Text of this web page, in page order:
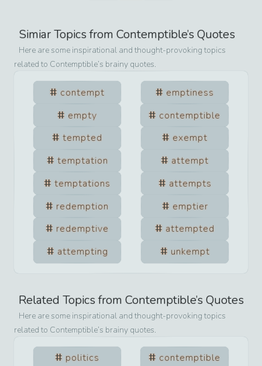
Simiar Topics from Contemptible’s Quotes
Here are some inspirational and thought-provoking topics
related to Contemptible’s brainy quotes.
contempt
emptiness
empty
contemptible
tempted
exempt
temptation
attempt
temptations
attempts
redemption
emptier
redemptive
attempted
attempting
unkempt
Related Topics from Contemptible’s Quotes
Here are some inspirational and thought-provoking topics
related to Contemptible’s brainy quotes.
politics
contemptible